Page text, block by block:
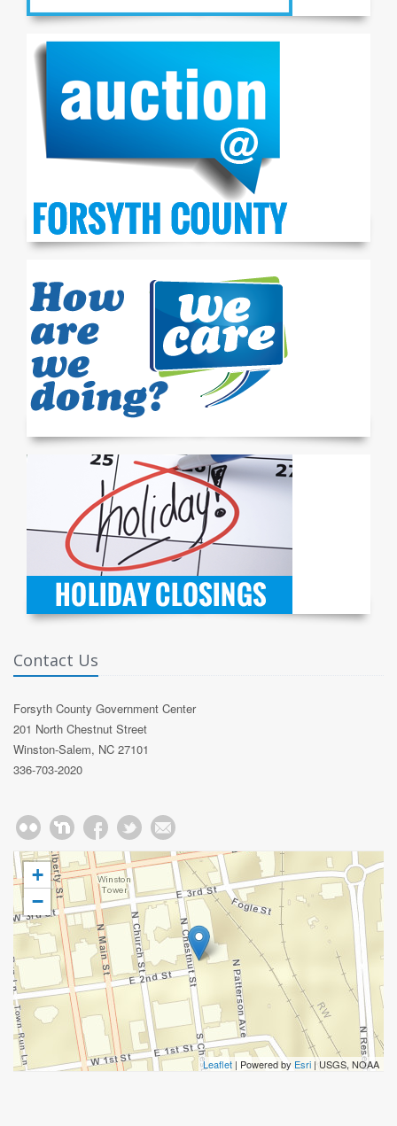
Contact Us
Forsyth County Government Center
201 North Chestnut Street
Winston-Salem, NC 27101
336-703-2020
+
−
Leaflet | Powered by Esri | USGS, NOAA